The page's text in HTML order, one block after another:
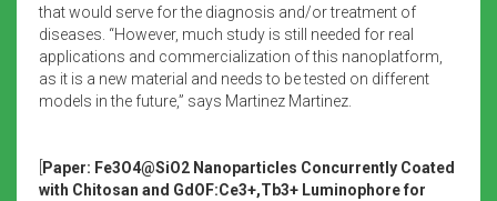
that would serve for the diagnosis and/or treatment of
diseases. “However, much study is still needed for real
applications and commercialization of this nanoplatform,
as it is a new material and needs to be tested on different
models in the future,” says Martinez Martinez.
Paper: Fe3O4@SiO2 Nanoparticles Concurrently Coated
with Chitosan and GdOF:Ce3+,Tb3+ Luminophore for